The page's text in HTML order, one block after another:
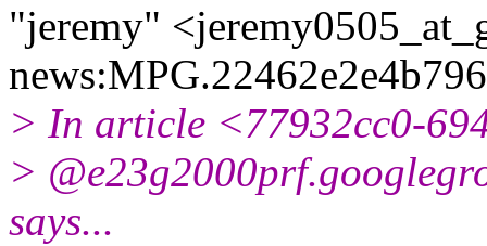
"jeremy"
> In article <77932cc0-
> @e23g2000prf.
says...